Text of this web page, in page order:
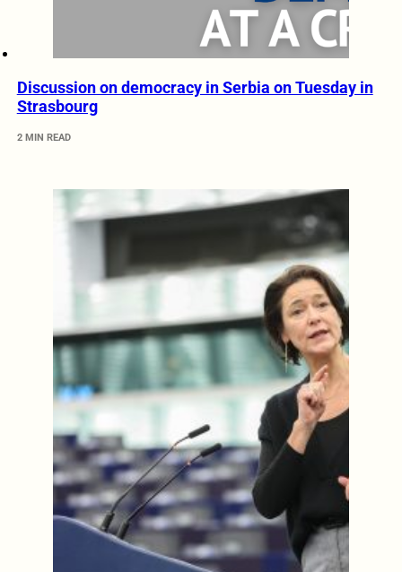
Discussion on democracy in Serbia on Tuesday in
Strasbourg
2 MIN READ